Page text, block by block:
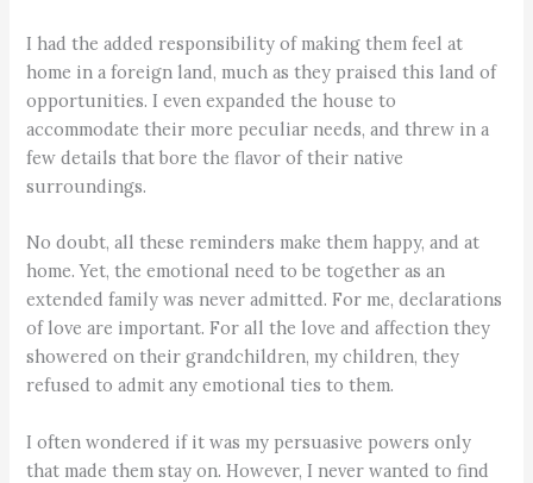
I had the added responsibility of making them feel at
home in a foreign land, much as they praised this land of
opportunities. I even expanded the house to
accommodate their more peculiar needs, and threw in a
few details that bore the flavor of their native
surroundings.
No doubt, all these reminders make them happy, and at
home. Yet, the emotional need to be together as an
extended family was never admitted. For me, declarations
of love are important. For all the love and affection they
showered on their grandchildren, my children, they
refused to admit any emotional ties to them.
I often wondered if it was my persuasive powers only
that made them stay on. However, I never wanted to find